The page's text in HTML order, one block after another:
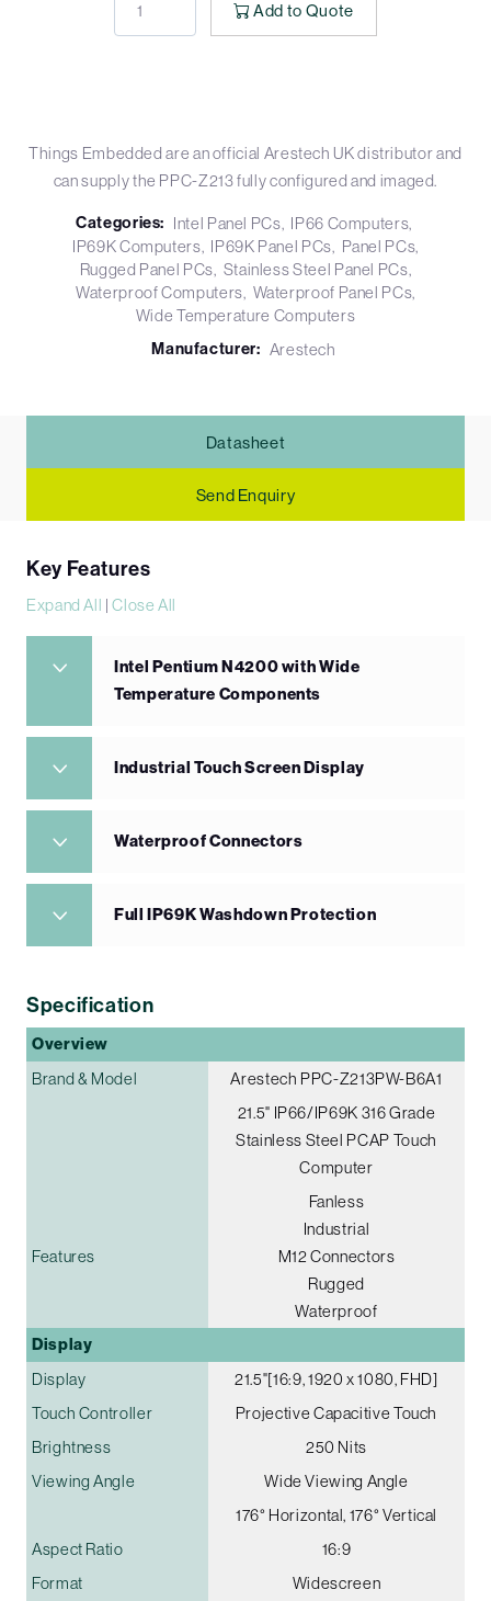
Add to Quote
Things Embedded are an official Arestech UK distributor and
can supply the PPC-Z213 fully configured and imaged.
Categories: Intel Panel PCs
IP66 Computers
IP69K Computers
IP69K Panel PCs
Panel PCs
Rugged Panel PCs Stainless Steel Panel PCs
Waterproof Computers Waterproof Panel PCs
Wide Temperature Computers
Manufacturer: Arestech
Datasheet
Send Enquiry
Key Features
Expand All |Close All
Intel Pentium N4200 with Wide
Temperature Components
Industrial Touch Screen Display
Waterproof Connectors
Full IP69K Washdown Protection
Specification
Overview
Brand & Model
Arestech PPC-Z213PW-B6A1
21.5" IP66/IP69K 316 Grade
Stainless Steel PCAP Touch
Computer
Features
Fanless
Industrial
M12 Connectors
Rugged
Waterproof
Display
Display
21.5"[16:9, 1920 x 1080, FHD]
Touch Controller
Projective Capacitive Touch
Brightness
250 Nits
Viewing Angle
Wide Viewing Angle
176° Horizontal, 176° Vertical
Aspect Ratio
16:9
Format
Widescreen